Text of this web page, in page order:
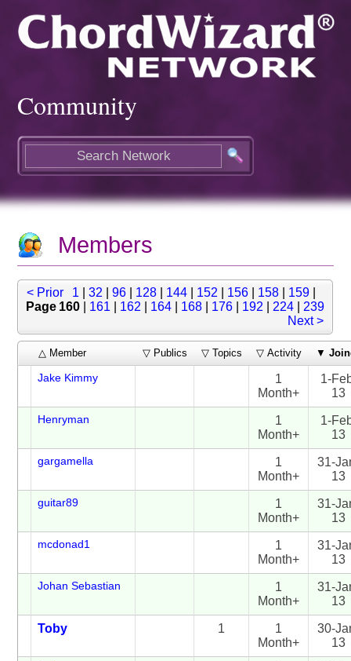
Community
Members
< Prior 1 32 96| 128| 144| 152 156| 158| 159|
Page 160
161 162 164 168 176 192 224
239
Next >
△ Member ▽ Publics ▽ Topics ▽ Activity ▼
Jake Kimmy
1
Month+
1-
13
Henryman
1
Month+
1-
13
gargamella
1
Month+
31-
13
guitar89
1
Month+
31-
13
mcdonad1
1
Month+
31-
13
Johan Sebastian
1
Month+
31-
13
Toby 1
1
Month+
30-
13